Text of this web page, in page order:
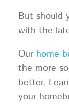
But should
with the
Our home
the more
better.
your